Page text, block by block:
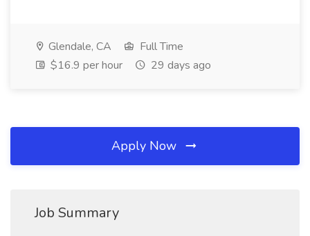
Glendale, CA
Full Time
$16.9 per hour
29 days ago
Apply Now
Job Summary